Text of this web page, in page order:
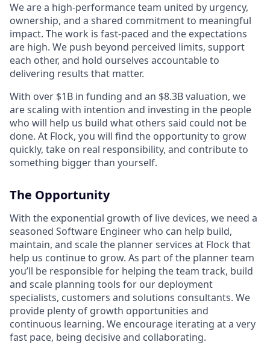
We are a high-performance team united by urgency,
ownership, and a shared commitment to meaningful
impact. The work is fast-paced and the expectations
are high. We push beyond perceived limits, support
each other, and hold ourselves accountable to
delivering results that matter.
With over $1B in funding and an $8.3B valuation, we
are scaling with intention and investing in the people
who will help us build what others said could not be
done. At Flock, you will find the opportunity to grow
quickly, take on real responsibility, and contribute to
something bigger than yourself.
The Opportunity
With the exponential growth of live devices, we need a
seasoned Software Engineer who can help build,
maintain, and scale the planner services at Flock that
help us continue to grow. As part of the planner team
you’ll be responsible for helping the team track, build
and scale planning tools for our deployment
specialists, customers and solutions consultants. We
provide plenty of growth opportunities and
continuous learning. We encourage iterating at a very
fast pace, being decisive and collaborating.